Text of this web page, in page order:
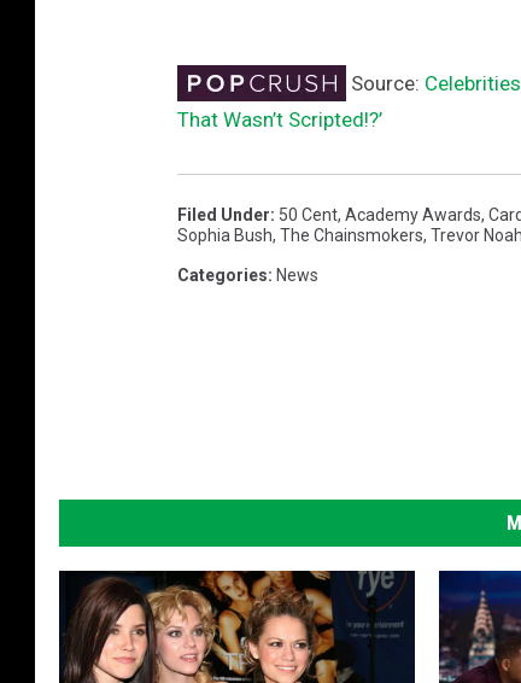
Source:
That Wasn’t Scripted!?’
Filed Under: 50 Cent, Academy Awards,
Sophia Bush, The Chainsmokers, Trevor Noah
Categories: News